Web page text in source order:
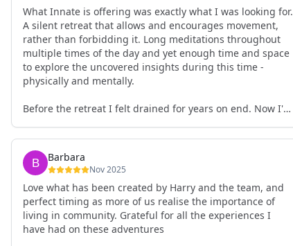
What Innate is offering was exactly what I was looking for.
A silent retreat that allows and encourages movement,
rather than forbidding it. Long meditations throughout
multiple times of the day and yet enough time and space
to explore the uncovered insights during this time -
physically and mentally.
Before the retreat I felt drained for years on end. Now I'm
feel clear and grounded in my decisions. Creativity seems
freely available. Everything feels a bit more light.
Everything feels a bit more right. Thank you for that 🙏
Barbara
Nov 2025
Love what has been created by Harry and the team, and
perfect timing as more of us realise the importance of
living in community. Grateful for all the experiences I
have had on these adventures